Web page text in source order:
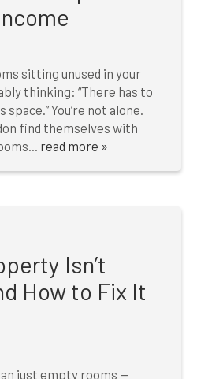
sitting unused in your
thinking: “There has to
You’re not alone.
find themselves with
read more »
Isn’t
How to Fix It
just empty rooms —